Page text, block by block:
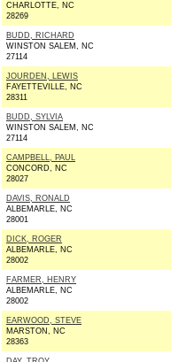
CHARLOTTE, NC
28269
BUDD, RICHARD
WINSTON SALEM, NC
27114
JOURDEN, LEWIS
FAYETTEVILLE, NC
28311
BUDD, SYLVIA
WINSTON SALEM, NC
27114
CAMPBELL, PAUL
CONCORD, NC
28027
DAVIS, RONALD
ALBEMARLE, NC
28001
DICK, ROGER
ALBEMARLE, NC
28002
FARMER, HENRY
ALBEMARLE, NC
28002
EARWOOD, STEVE
MARSTON, NC
28363